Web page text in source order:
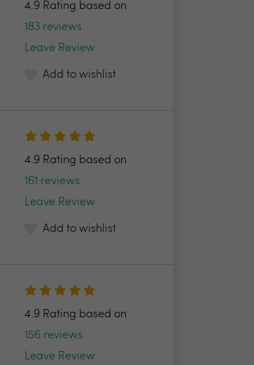
4.9 Rating based on
183 reviews
Leave Review
Add to wishlist
4.9 Rating based on
161 reviews
Leave Review
Add to wishlist
4.9 Rating based on
156 reviews
Leave Review